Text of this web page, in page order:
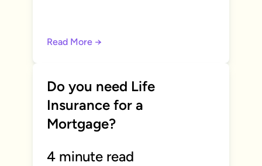
Read More →
Do you need Life
Insurance for a
Mortgage?
4 minute read